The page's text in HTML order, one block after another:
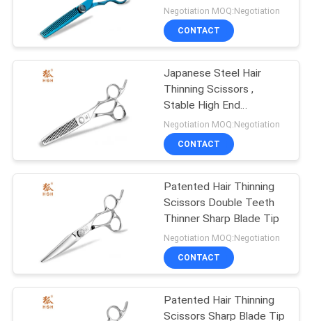
SITEMAP
PRIVACY
POLICY
Adjustable Screw
Negotiation MOQ:Negotiation
CONTACT
Japanese Steel Hair
Thinning Scissors ,
Stable High End
Japanese Cobalt Shears
Negotiation MOQ:Negotiation
CONTACT
Patented Hair Thinning
Scissors Double Teeth
Thinner Sharp Blade Tip
Negotiation MOQ:Negotiation
CONTACT
Patented Hair Thinning
Scissors Sharp Blade Tip